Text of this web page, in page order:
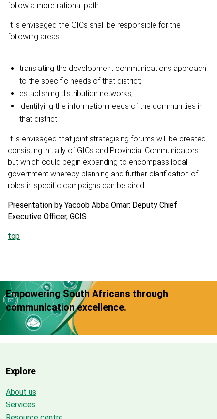
follow a more rational path.
It is envisaged the GICs shall be responsible for the
following areas:
translating the development communications approach
to the specific needs of that district;
establishing distribution networks;
identifying the information needs of the communities in
that district.
It is envisaged that joint strategising forums will be created
consisting initially of GICs and Provincial Communicators
but which could begin expanding to encompass local
government whereby planning and further clarification of
roles in specific campaigns can be aired.
Presentation by Yacoob Abba Omar: Deputy Chief
Executive Officer, GCIS
top
Empowering South Africans through
communication excellence.
Explore
About us
Services
Resource centre